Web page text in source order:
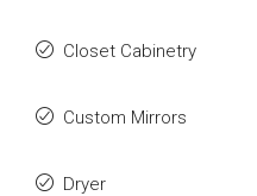
Closet Cabinetry
Custom Mirrors
Dryer